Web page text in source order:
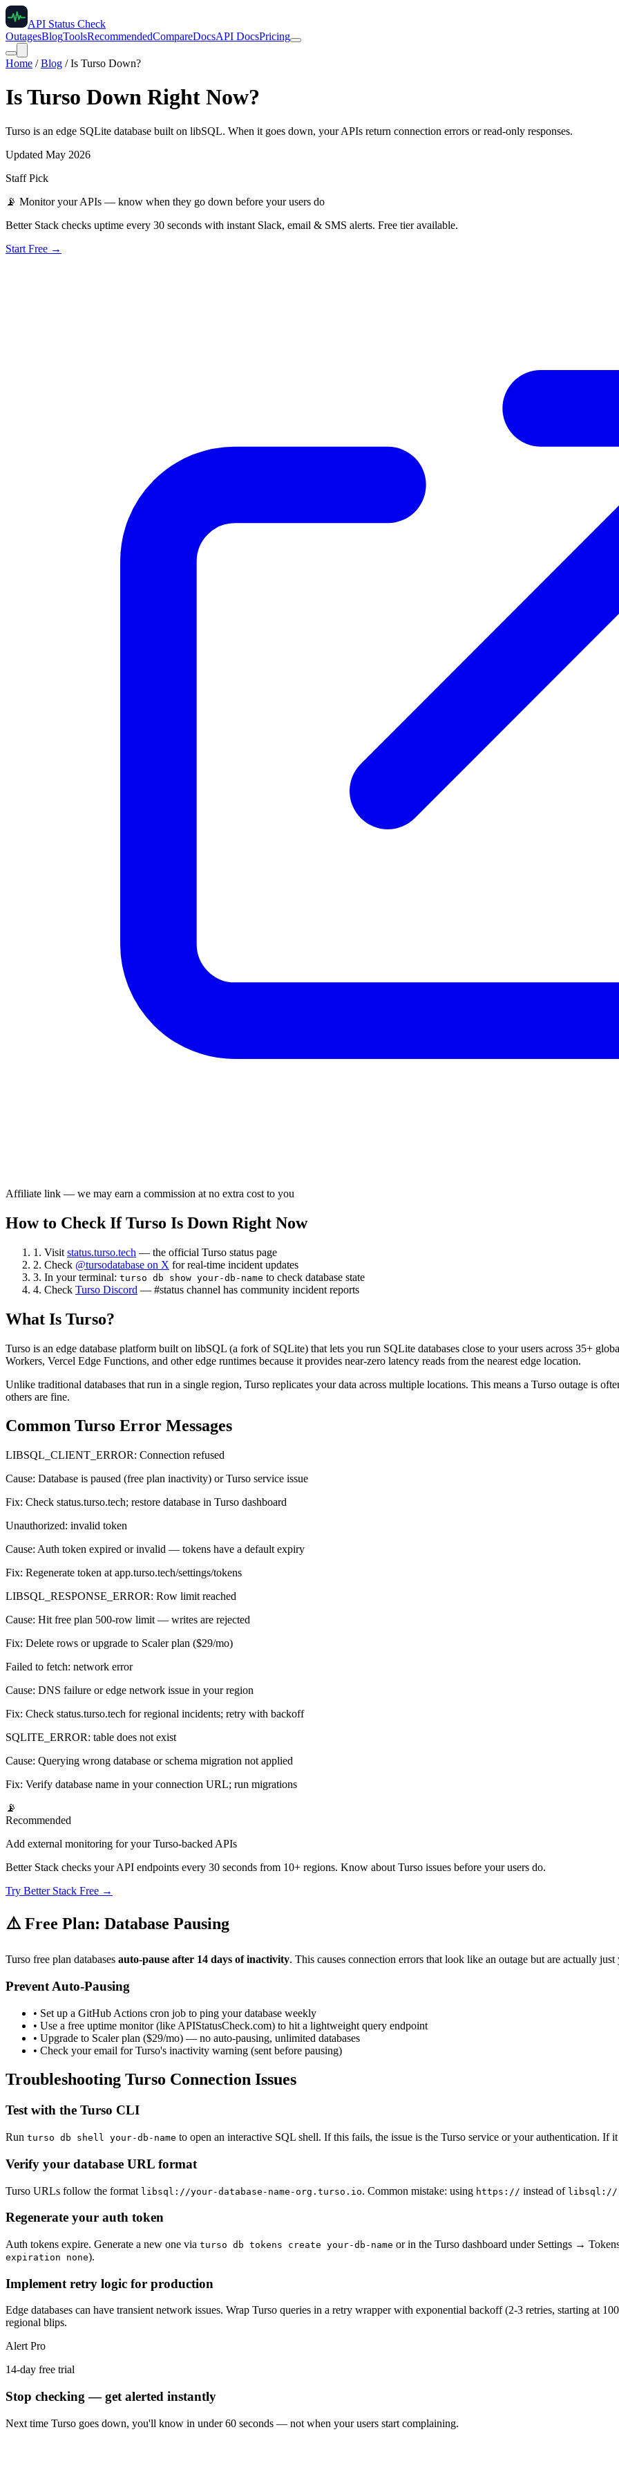
API Status Check
OutagesBlogToolsRecommendedCompareDocsAPI DocsPricing
Home /Blog /Is Turso Down?
Is Turso Down Right Now?
Turso is an edge SQLite database built on libSQL. When it goes down, your APIs return connection errors or read-only responses.
Updated May 2026
Staff Pick
📡 Monitor your APIs — know when they go down before your users do
Better Stack checks uptime every 30 seconds with instant Slack, email & SMS alerts. Free tier available.
Start Free →
Affiliate link — we may earn a commission at no extra cost to you
How to Check If Turso Is Down Right Now
1. Visit status.turso.tech — the official Turso status page
2. Check @tursodatabase on X for real-time incident updates
3. In your terminal: turso db show your-db-name to check database state
4. Check Turso Discord — #status channel has community incident reports
What Is Turso?
Turso is an edge database platform built on libSQL (a fork of SQLite) that lets you run SQLite databases close to your users across 35+
Workers, Vercel Edge Functions, and other edge runtimes because it provides near-zero latency reads from the nearest edge location.
Unlike traditional databases that run in a single region, Turso replicates your data across multiple locations. This means a Turso outage is
others are fine.
Common Turso Error Messages
LIBSQL_CLIENT_ERROR: Connection refused
Cause: Database is paused (free plan inactivity) or Turso service issue
Fix: Check status.turso.tech; restore database in Turso dashboard
Unauthorized: invalid token
Cause: Auth token expired or invalid — tokens have a default expiry
Fix: Regenerate token at app.turso.tech/settings/tokens
LIBSQL_RESPONSE_ERROR: Row limit reached
Cause: Hit free plan 500-row limit — writes are rejected
Fix: Delete rows or upgrade to Scaler plan ($29/mo)
Failed to fetch: network error
Cause: DNS failure or edge network issue in your region
Fix: Check status.turso.tech for regional incidents; retry with backoff
SQLITE_ERROR: table does not exist
Cause: Querying wrong database or schema migration not applied
Fix: Verify database name in your connection URL; run migrations
📡
Recommended
Add external monitoring for your Turso-backed APIs
Better Stack checks your API endpoints every 30 seconds from 10+ regions. Know about Turso issues before your users do.
Try Better Stack Free →
⚠️ Free Plan: Database Pausing
Turso free plan databases auto-pause after 14 days of inactivity. This causes connection errors that look like an outage but are actually
Prevent Auto-Pausing
• Set up a GitHub Actions cron job to ping your database weekly
• Use a free uptime monitor (like APIStatusCheck.com) to hit a lightweight query endpoint
• Upgrade to Scaler plan ($29/mo) — no auto-pausing, unlimited databases
• Check your email for Turso's inactivity warning (sent before pausing)
Troubleshooting Turso Connection Issues
Test with the Turso CLI
Run turso db shell your-db-name to open an interactive SQL shell. If this fails, the issue is the Turso service or your authentication. If
Verify your database URL format
Turso URLs follow the format libsql://your-database-name-org.turso.io. Common mistake: using https:// instead of libsql://
Regenerate your auth token
Auth tokens expire. Generate a new one via turso db tokens create your-db-name or in the Turso dashboard under Settings →
expiration none).
Implement retry logic for production
Edge databases can have transient network issues. Wrap Turso queries in a retry wrapper with exponential backoff (2-3 retries, starting at
regional blips.
Alert Pro
14-day free trial
Stop checking — get alerted instantly
Next time Turso goes down, you'll know in under 60 seconds — not when your users start complaining.